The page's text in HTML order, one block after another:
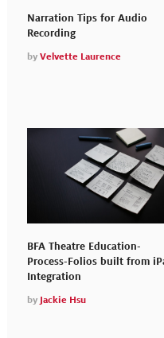
Narration Tips for Audio
Recording
by Velvette Laurence
BFA Theatre Education-
Process-Folios built from
Integration
by Jackie Hsu